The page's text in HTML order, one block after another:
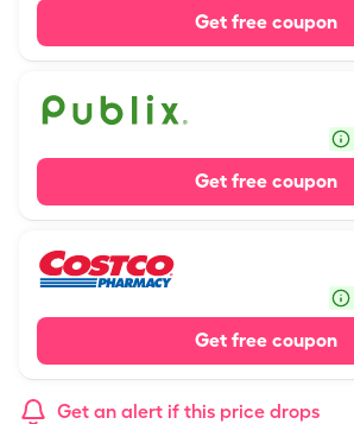
Get free coupon
Get free coupon
Get free coupon
Get an alert if this price drops